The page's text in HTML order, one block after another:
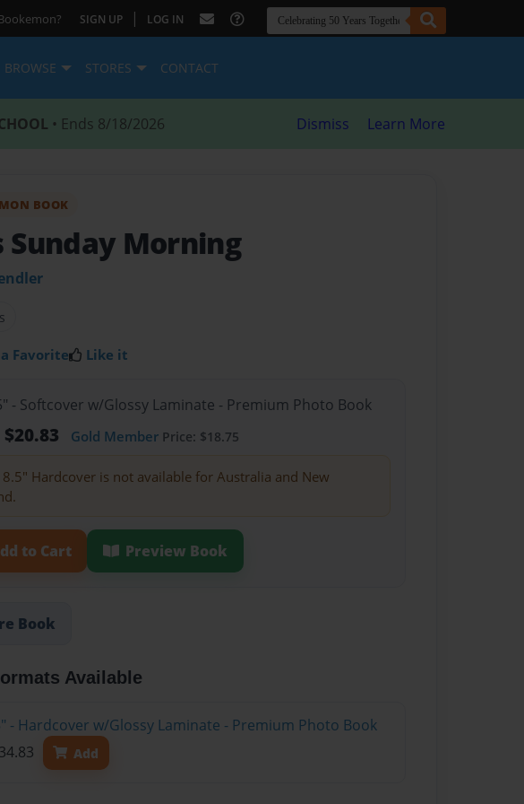
SIGN UP | LOG IN
BROWSE STORES CONTACT
• Ends 8/18/2026 Dismiss Learn More
BOOK
Sunday Morning
Favorite Like it
- Softcover w/Glossy Laminate - Premium Photo Book
Gold Member Price: $18.75
Hardcover is not available for Australia and New
to Cart Preview Book
Book
Available
- Hardcover w/Glossy Laminate - Premium Photo Book
Add